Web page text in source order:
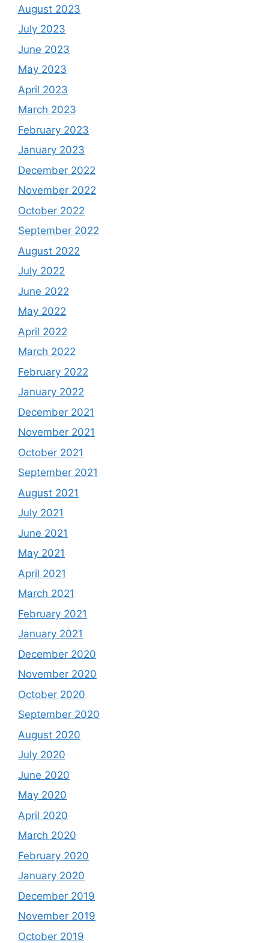
August 2023
July 2023
June 2023
May 2023
April 2023
March 2023
February 2023
January 2023
December 2022
November 2022
October 2022
September 2022
August 2022
July 2022
June 2022
May 2022
April 2022
March 2022
February 2022
January 2022
December 2021
November 2021
October 2021
September 2021
August 2021
July 2021
June 2021
May 2021
April 2021
March 2021
February 2021
January 2021
December 2020
November 2020
October 2020
September 2020
August 2020
July 2020
June 2020
May 2020
April 2020
March 2020
February 2020
January 2020
December 2019
November 2019
October 2019